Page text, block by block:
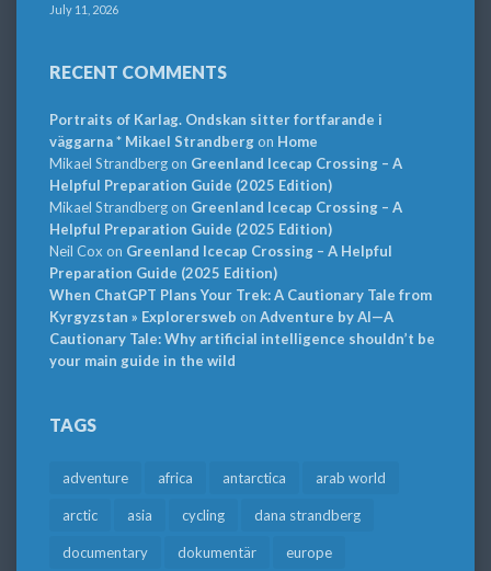
July 11, 2026
RECENT COMMENTS
Portraits of Karlag. Ondskan sitter fortfarande i
väggarna * Mikael Strandbergon Home
Mikael Strandbergon Greenland Icecap Crossing – A
Helpful Preparation Guide (2025 Edition)
Mikael Strandbergon Greenland Icecap Crossing – A
Helpful Preparation Guide (2025 Edition)
Neil Cox on Greenland Icecap Crossing – A Helpful
Preparation Guide (2025 Edition)
When ChatGPT Plans Your Trek: A Cautionary Tale from
Kyrgyzstan » Explorersweb on Adventure by AI—A
Cautionary Tale: Why artificial intelligence shouldn’t be
your main guide in the wild
TAGS
adventure africa antarctica arab world
arctic asia cycling dana strandberg
documentary dokumentär europe